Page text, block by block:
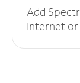
Add
Internet or